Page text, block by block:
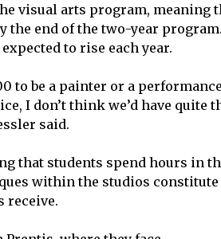
visual arts program, meaning
the end of the two-year
to rise each year.
to be a painter or a performance
I don’t think we’d have quite
said.
that students spend hours in
within the studios constitute
receive.